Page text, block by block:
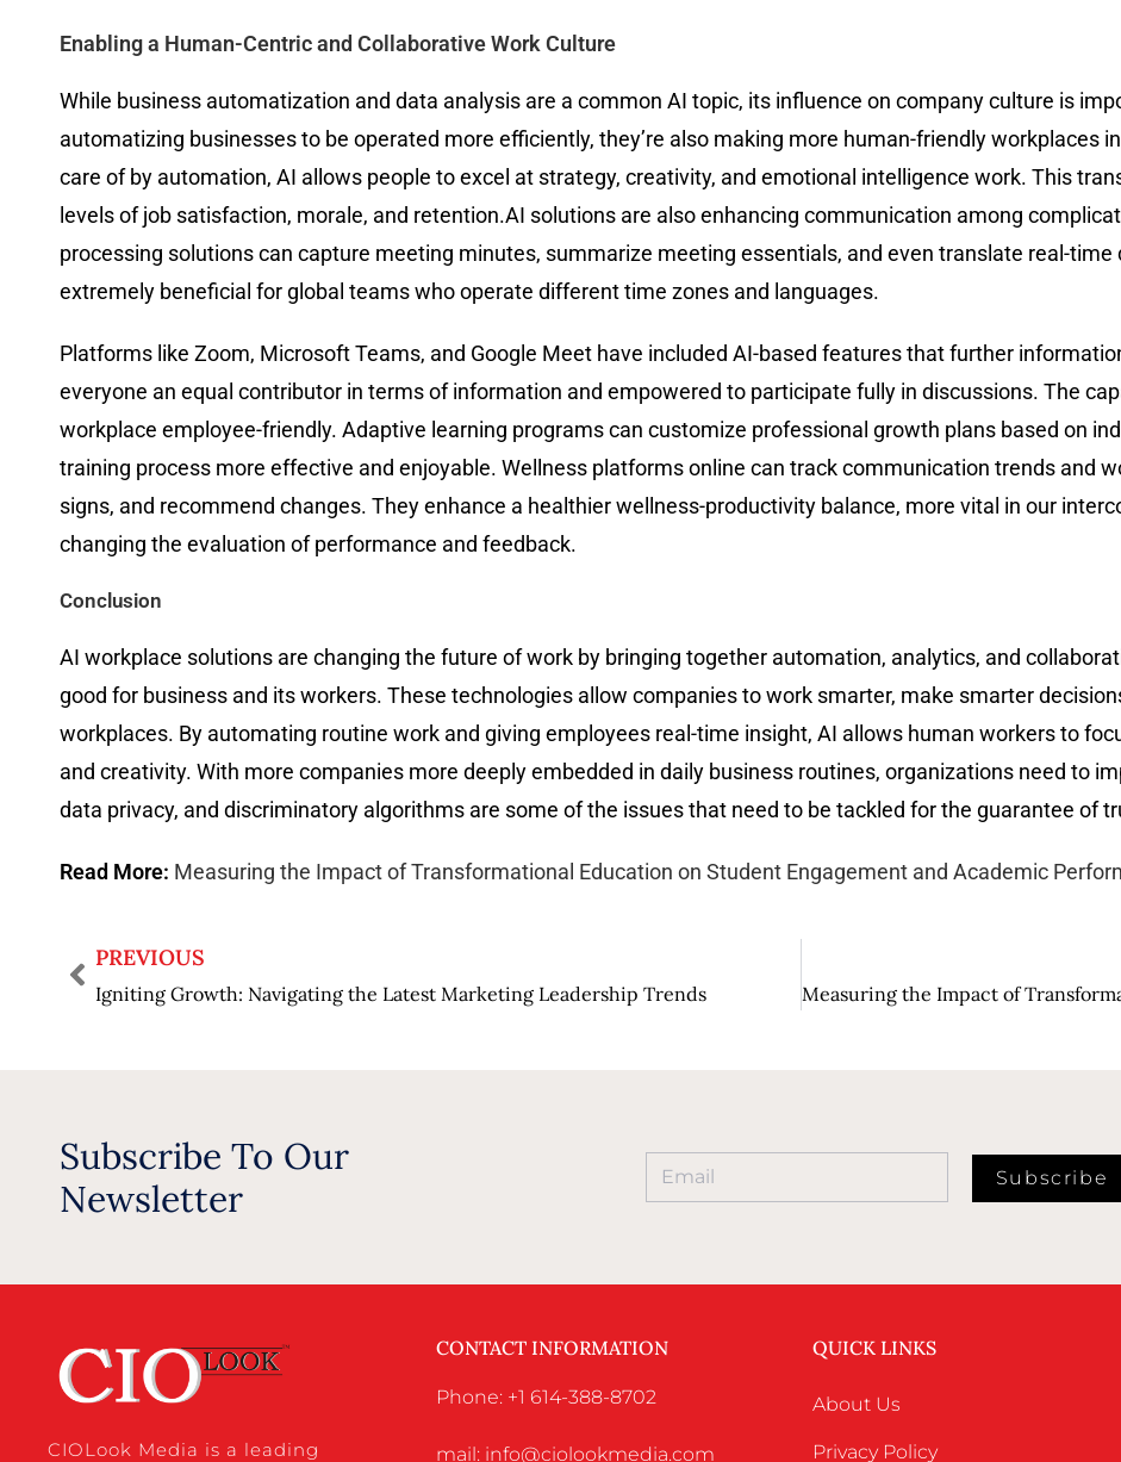
Enabling a Human-Centric and Collaborative Work Culture
While business automatization and data analysis are a common AI topic, its influence on company culture is
automatizing businesses to be operated more efficiently, they’re also making more human-friendly workplaces
care of by automation, AI allows people to excel at strategy, creativity, and emotional intelligence work. This
levels of job satisfaction, morale, and retention.AI solutions are also enhancing communication among
processing solutions can capture meeting minutes, summarize meeting essentials, and even translate real-
extremely beneficial for global teams who operate different time zones and languages.
Platforms like Zoom, Microsoft Teams, and Google Meet have included AI-based features that further
everyone an equal contributor in terms of information and empowered to participate fully in discussions. The
workplace employee-friendly. Adaptive learning programs can customize professional growth plans based on
training process more effective and enjoyable. Wellness platforms online can track communication trends and
signs, and recommend changes. They enhance a healthier wellness-productivity balance, more vital in our
changing the evaluation of performance and feedback.
Conclusion
AI workplace solutions are changing the future of work by bringing together automation, analytics, and
good for business and its workers. These technologies allow companies to work smarter, make smarter
workplaces. By automating routine work and giving employees real-time insight, AI allows human workers to
and creativity. With more companies more deeply embedded in daily business routines, organizations need to
data privacy, and discriminatory algorithms are some of the issues that need to be tackled for the guarantee of
Read More: Measuring the Impact of Transformational Education on Student Engagement and Academic
PREVIOUS
Igniting Growth: Navigating the Latest Marketing Leadership Trends
Subscribe To Our
Newsletter
Subscribe
CIOLook Media is a leading
CONTACT INFORMATION
Phone: +1 614-388-8702
mail: info@ciolookmedia.com
QUICK LINKS
About Us
Privacy Policy